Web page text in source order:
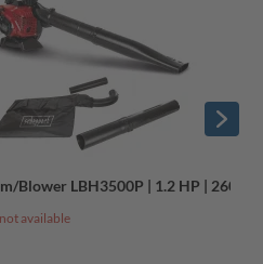
Blower LBH3500P | 1.2 HP | 260
available